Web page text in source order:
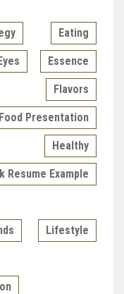
Eating
Essence
Flavors
Food Presentation
Healthy
Resume Example
Lifestyle